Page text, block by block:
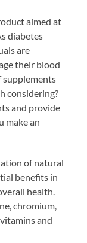
aimed at
diabetes
are
their blood
supplements
considering?
and provide
make an
of natural
benefits in
health.
chromium,
and